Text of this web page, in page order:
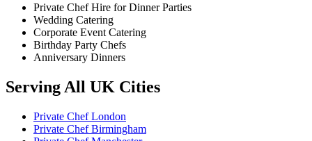
Private Chef Hire for Dinner Parties
Wedding Catering
Corporate Event Catering
Birthday Party Chefs
Anniversary Dinners
Serving All UK Cities
Private Chef London
Private Chef Birmingham